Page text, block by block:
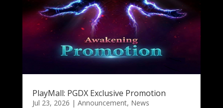
PlayMall: PGDX Exclusive Promotion
Jul 23, 2026 | Announcement, News